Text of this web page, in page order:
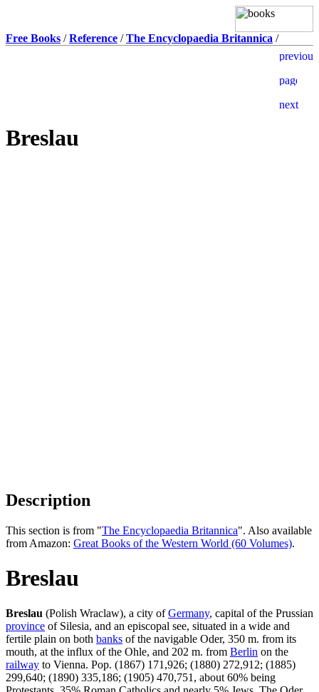
Free Books /Reference /The Encyclopaedia Britannica /
Breslau
Description
This section is from "The Encyclopaedia Britannica". Also available
from Amazon: Great Books of the Western World (60 Volumes).
Breslau
Breslau (Polish Wraclaw), a city ofGermany, capital of the Prussian
province of Silesia, and an episcopal see, situated in a wide and
fertile plain on both banks of the navigable Oder, 350 m. from its
mouth, at the influx of the Ohle, and 202 m. from Berlin on the
railway to Vienna. Pop. (1867) 171,926; (1880) 272,912; (1885)
299,640; (1890) 335,186; (1905) 470,751, about 60% being